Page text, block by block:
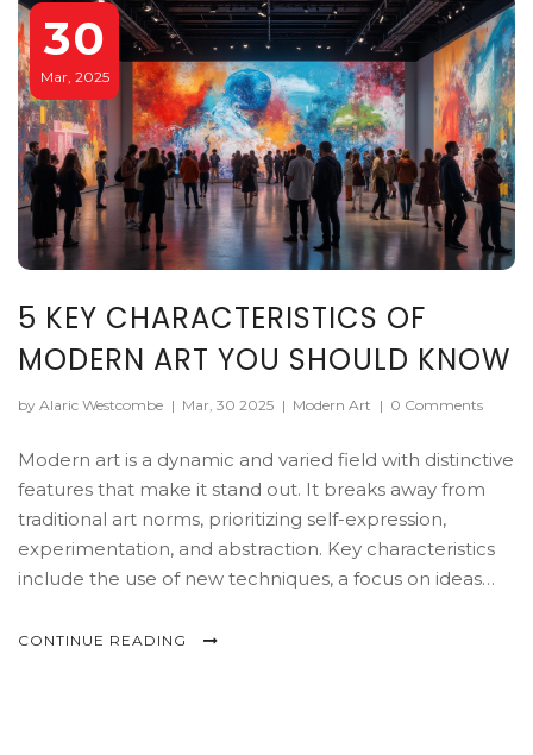
30
Mar, 2025
5 KEY CHARACTERISTICS OF
MODERN ART YOU SHOULD KNOW
by Alaric Westcombe | Mar, 30 2025 | Modern Art | 0 Comments
Modern art is a dynamic and varied field with distinctive
features that make it stand out. It breaks away from
traditional art norms, prioritizing self-expression,
experimentation, and abstraction. Key characteristics
include the use of new techniques, a focus on ideas
Understanding these features can help art enthusiasts
CONTINUE READING